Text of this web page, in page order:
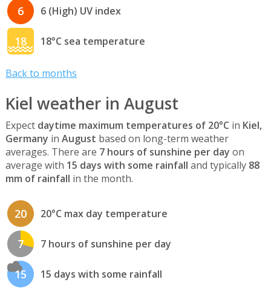
6 6 (High) UV index
18 18°C sea temperature
Back to months
Kiel weather in August
Expect daytime maximum temperatures of 20°C in Kiel,
Germany in August based on long-term weather
averages. There are 7 hours of sunshine per day on
average with 15 days with some rainfall and typically 88
mm of rainfall in the month.
20 20°C max day temperature
7 7 hours of sunshine per day
15 15 days with some rainfall